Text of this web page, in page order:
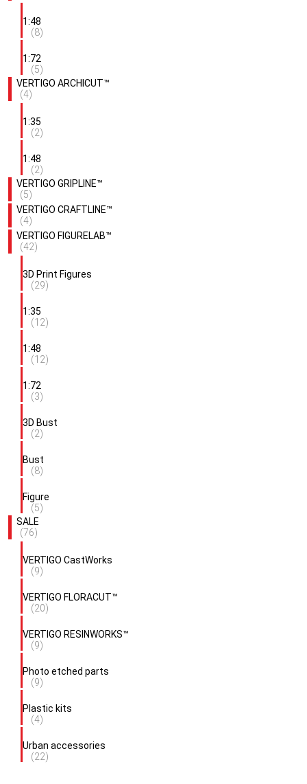
1:48
(8)
1:72
(5)
VERTIGO ARCHICUT™
(4)
1:35
(2)
1:48
(2)
VERTIGO GRIPLINE™
(5)
VERTIGO CRAFTLINE™
(4)
VERTIGO FIGURELAB™
(42)
3D Print Figures
(29)
1:35
(12)
1:48
(12)
1:72
(3)
3D Bust
(2)
Bust
(8)
Figure
(5)
SALE
(76)
VERTIGO CastWorks
(9)
VERTIGO FLORACUT™
(20)
VERTIGO RESINWORKS™
(9)
Photo etched parts
(9)
Plastic kits
(4)
Urban accessories
(22)